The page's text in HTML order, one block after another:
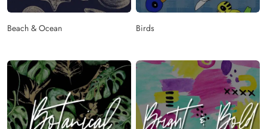
Beach & Ocean Birds